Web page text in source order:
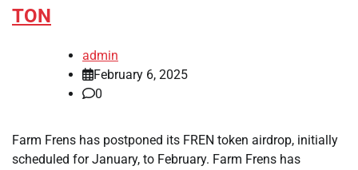
TON
admin
February 6, 2025
0
Farm Frens has postponed its FREN token airdrop, initially
scheduled for January, to February. Farm Frens has